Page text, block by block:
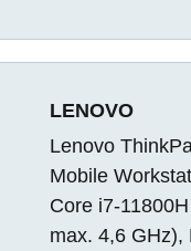
LENOVO
Lenovo
Mobile
Core i7-
max. 4,6 GHz),